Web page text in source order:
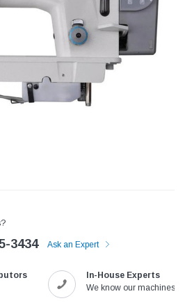
Cutter Fabric
Speedway
3434 Ask an Expert
In-House Experts
We know our machines!